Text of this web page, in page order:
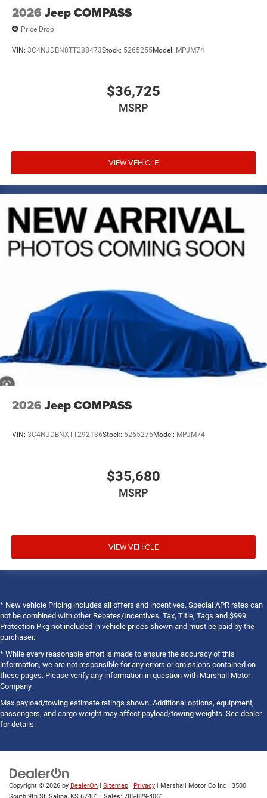
2026 Jeep COMPASS
Price Drop
VIN: 3C4NJDBN8TT288473Stock: 5265255Model: MPJM74
$36,725
MSRP
VIEW VEHICLE
2026 Jeep COMPASS
VIN: 3C4NJDBNXTT292136Stock: 5265275Model: MPJM74
$35,680
MSRP
VIEW VEHICLE
* New vehicle Pricing includes all offers and incentives. Special APR rates can
not be combined with other Rebates/Incentives. Tax, Title, Tags and $999
Protection Pkg not included in vehicle prices shown and must be paid by the
purchaser.
* While every reasonable effort is made to ensure the accuracy of this
information, we are not responsible for any errors or omissions contained on
these pages. Please verify any information in question with Marshall Motor
Company.
Max payload/towing estimate ratings shown. Additional options, equipment,
passengers, and cargo weight may affect payload/towing weights. See dealer
for details.
Copyright © 2026 by DealerOn | Sitemap | Privacy | Marshall Motor Co Inc | 3500
South 9th St, Salina, KS 67401 | Sales: 785-829-4061